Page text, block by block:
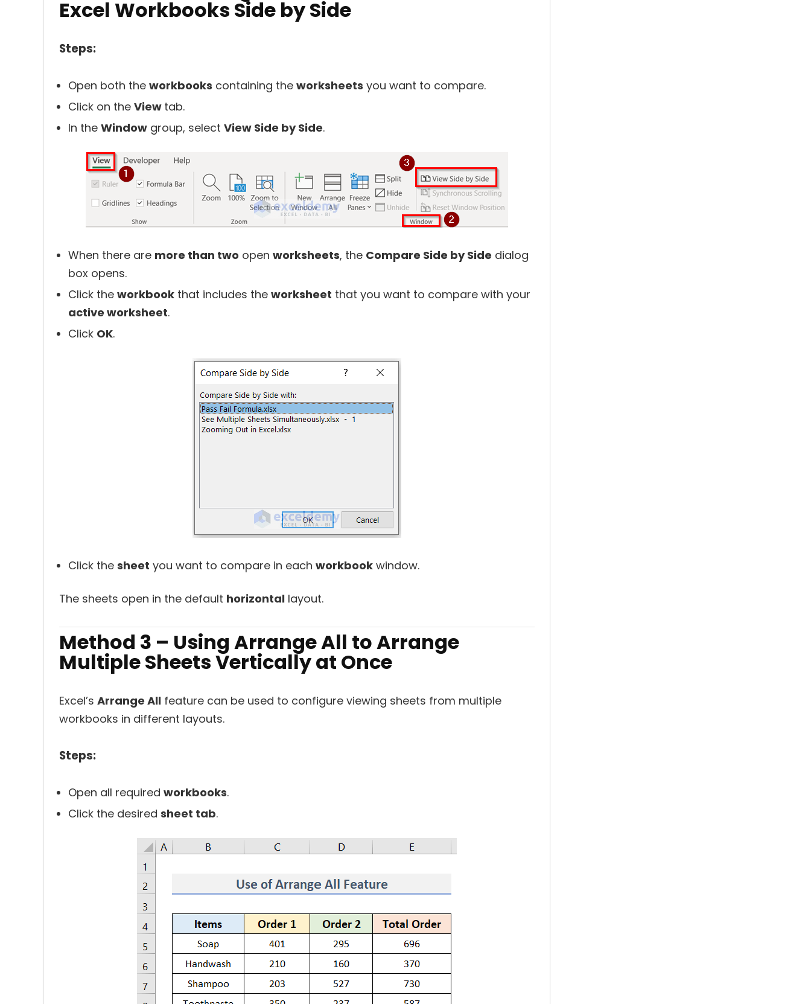
Excel Workbooks Side by Side
Steps:
Open both the workbooks containing the worksheets you want to compare.
Click on the View tab.
In the Window group, select View Side by Side.
When there are more than two open worksheets, the Compare Side by Side dialog
box opens.
Click the workbook that includes the worksheet that you want to compare with your
active worksheet.
Click OK.
Click the sheet you want to compare in each workbook window.
The sheets open in the default horizontal layout.
Method 3 – Using Arrange All to Arrange
Multiple Sheets Vertically at Once
Excel’s Arrange All feature can be used to configure viewing sheets from multiple
workbooks in different layouts.
Steps:
Open all required workbooks.
Click the desired sheet tab.